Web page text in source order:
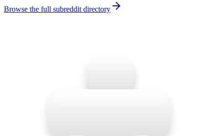
Browse the full subreddit directory